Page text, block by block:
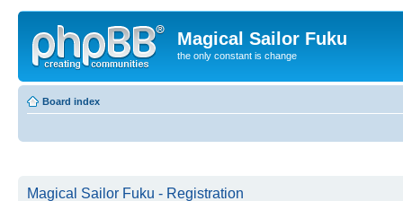
Magical Sailor Fuku
the only constant is change
Board index
Magical Sailor Fuku - Registration